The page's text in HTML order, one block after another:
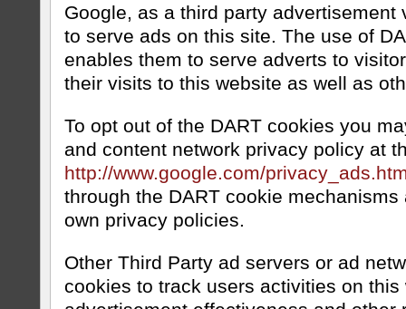
Google, as a third party advertisement
to serve ads on this site. The use of
enables them to serve adverts to
their visits to this website as well as
To opt out of the DART cookies you
and content network privacy policy at
http://www.google.com/
through the DART cookie mechanisms
own privacy policies.
Other Third Party ad servers or ad
cookies to track users activities on